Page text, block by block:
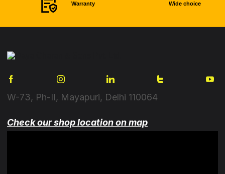
Warranty Wide choice
W-73, Ph-II, Mayapuri, Delhi 110064
Check our shop location on map